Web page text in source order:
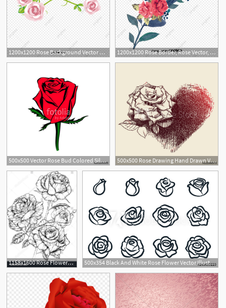
1200x1200 Rose Background Vector Roses Sea, Rose Vector, Sea Vector 1200x1200 Rose Border, Rose Vector, Border Vector, Flowers Png And Vector
500x500 Vector Rose Bud Colored Silhouette Logo, Tattoo Or Emblem Of Rose
500x500 Rose Drawing Hand Drawn Vector Illustration Of A Rose And Its
2
1158x1600 Rose Flowers Drawing Vector Illustration And Line Art Rose 500x354 Black And White Rose Flower Vector Illustration Simple Rose
1